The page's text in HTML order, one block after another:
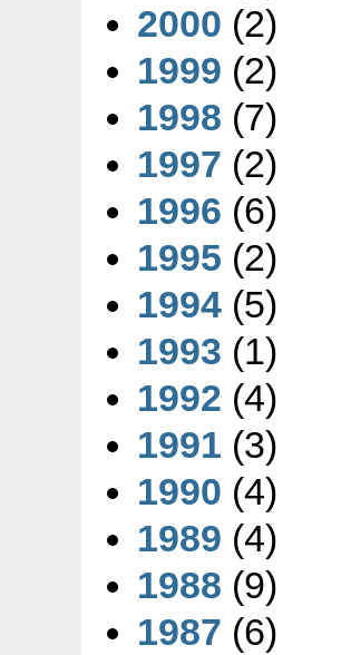
2000 (2)
1999 (2)
1998 (7)
1997 (2)
1996 (6)
1995 (2)
1994 (5)
1993 (1)
1992 (4)
1991 (3)
1990 (4)
1989 (4)
1988 (9)
1987 (6)